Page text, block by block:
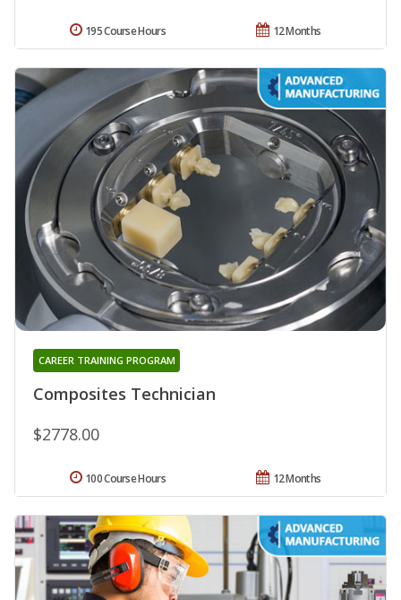
12 Months
195 Course Hours
Composites Technician
CAREER TRAINING PROGRAM
$2778.00
12 Months
100 Course Hours